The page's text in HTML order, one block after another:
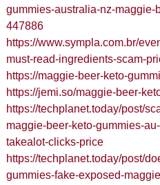
gummies-australia-nz-
447886
https://www.sympla.com.br/
must-read-ingredients-scam-
https://maggie-beer-keto-
https://jemi.so/maggie-beer-
https://techplanet.today/post/
maggie-beer-keto-gummies-
takealot-clicks-price
https://techplanet.today/post/
gummies-fake-exposed-